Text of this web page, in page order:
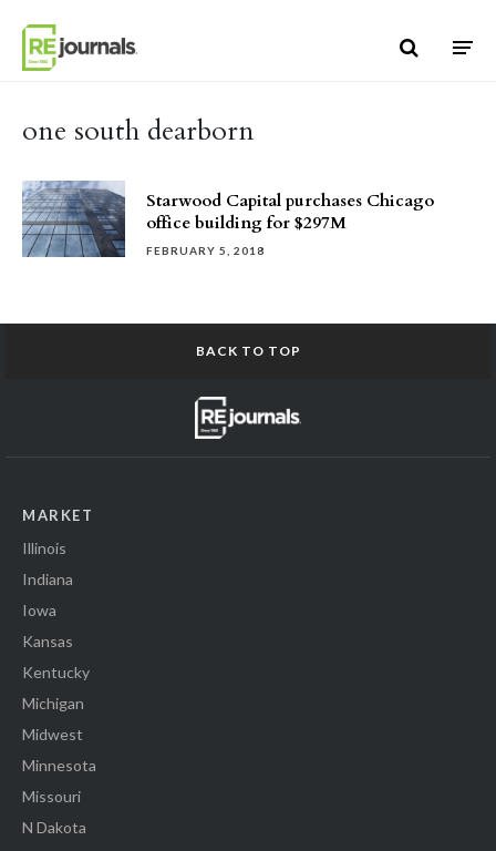
one south dearborn
Starwood Capital purchases Chicago
office building for $297M
FEBRUARY 5, 2018
BACK TO TOP
MARKET
Illinois
Indiana
Iowa
Kansas
Kentucky
Michigan
Midwest
Minnesota
Missouri
N Dakota